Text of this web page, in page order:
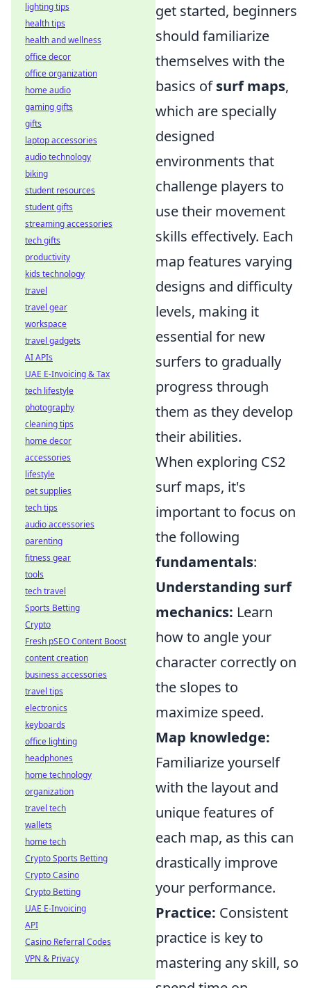
get started, beginners
should familiarize
themselves with the
basics ofsurf maps,
which are specially
designed
environments that
challenge players to
use their movement
skills effectively. Each
map features varying
designs and difficulty
levels, making it
essential for new
surfers to gradually
progress through
them as they develop
their abilities.
When exploring CS2
surf maps, it's
important to focus on
the following
fundamentals:
Understanding surf
mechanics: Learn
how to angle your
character correctly on
the slopes to
maximize speed.
Map knowledge:
Familiarize yourself
with the layout and
unique features of
each map, as this can
drastically improve
your performance.
Practice: Consistent
practice is key to
mastering any skill, so
lighting tips
health tips
health and wellness
office decor
office organization
home audio
gaming gifts
gifts
laptop accessories
audio technology
biking
student resources
student gifts
streaming accessories
tech gifts
productivity
kids technology
travel
travel gear
workspace
travel gadgets
AI APIs
UAE E-Invoicing & Tax
tech lifestyle
photography
cleaning tips
home decor
accessories
lifestyle
pet supplies
tech tips
audio accessories
parenting
fitness gear
tools
tech travel
Sports Betting
Crypto
Fresh pSEO Content Boost
content creation
business accessories
travel tips
electronics
keyboards
office lighting
headphones
home technology
organization
travel tech
wallets
home tech
Crypto Sports Betting
Crypto Casino
Crypto Betting
UAE E-Invoicing
API
Casino Referral Codes
VPN & Privacy